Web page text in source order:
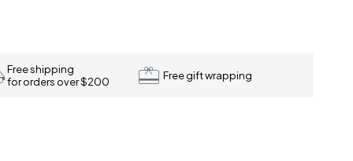
Free shipping
for orders over $200
Free gift wrapping